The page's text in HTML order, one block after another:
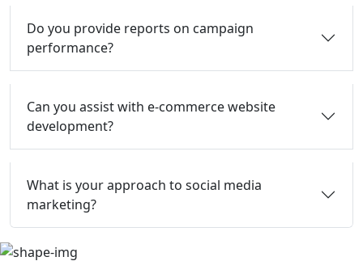
Do you provide reports on campaign
performance?
Can you assist with e-commerce website
development?
What is your approach to social media
marketing?